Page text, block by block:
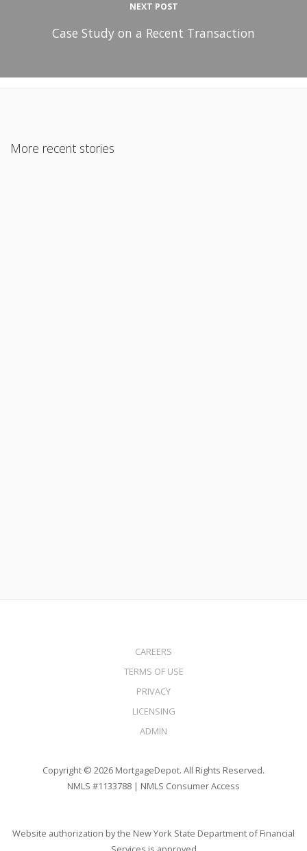
NEXT POST
Case Study on a Recent Transaction
More recent stories
CAREERS
TERMS OF USE
PRIVACY
LICENSING
ADMIN
Copyright © 2026 MortgageDepot. All Rights Reserved.
NMLS #1133788 | NMLS Consumer Access
Website authorization by the New York State Department of Financial